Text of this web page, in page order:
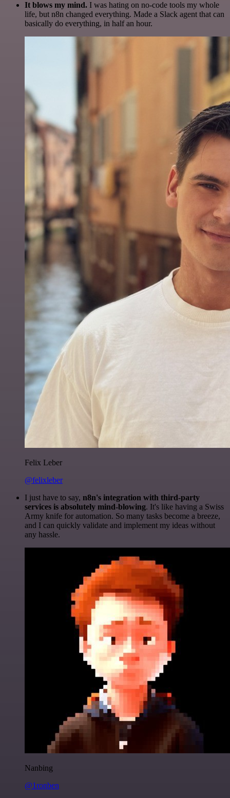
It blows my mind. I was hating on no-code tools my whole
life, but n8n changed everything. Made a Slack agent that can
basically do everything, in half an hour.
Felix Leber
@felixleber
I just have to say, n8n's integration with third-party
services is absolutely mind-blowing. It's like having a Swiss
Army knife for automation. So many tasks become a breeze,
and I can quickly validate and implement my ideas without
any hassle.
Nanbing
@1ronben